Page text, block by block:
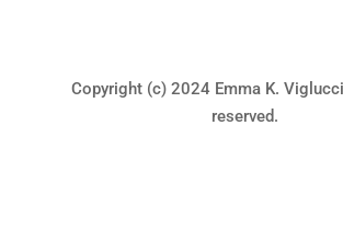
Copyright (c) 2024 Emma K.
reserved.